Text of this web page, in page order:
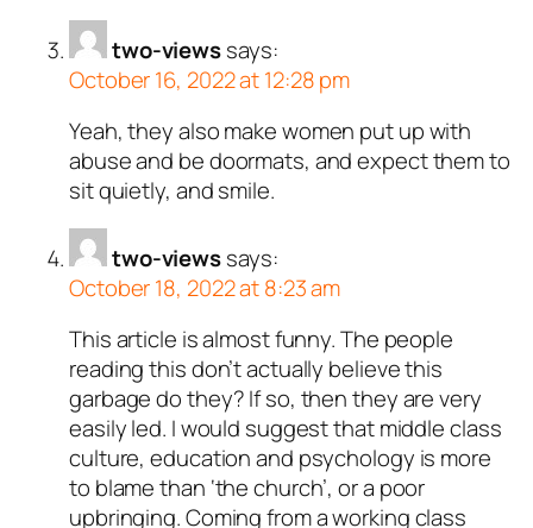
two-viewssays:
October 16, 2022 at 12:28 pm
Yeah, they also make women put up with
abuse and be doormats, and expect them to
sit quietly, and smile.
two-viewssays:
October 18, 2022 at 8:23 am
This article is almost funny. The people
reading this don’t actually believe this
garbage do they? If so, then they are very
easily led. I would suggest that middle class
culture, education and psychology is more
to blame than ‘the church’, or a poor
upbringing. Coming from a working class